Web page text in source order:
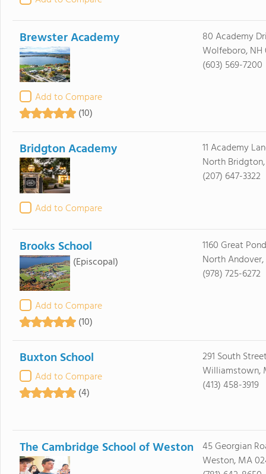
Brewster Academy
Add to Compare
(10)
80 Academy
Wolfeboro, NH
(603) 569-7200
Bridgton Academy
Add to Compare
11 Academy
North
(207) 647-3322
Brooks School
(Episcopal)
Add to Compare
(10)
1160 Great
North
(978) 725-6272
Buxton School
Add to Compare
(4)
291 South
Williamstown,
(413) 458-3919
The Cambridge School of Weston
45 Georgian
Weston, MA